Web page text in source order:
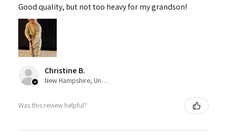
Good quality, but not too heavy for my grandson!
Christine B.
New Hampshire, United States
Was this review helpful?